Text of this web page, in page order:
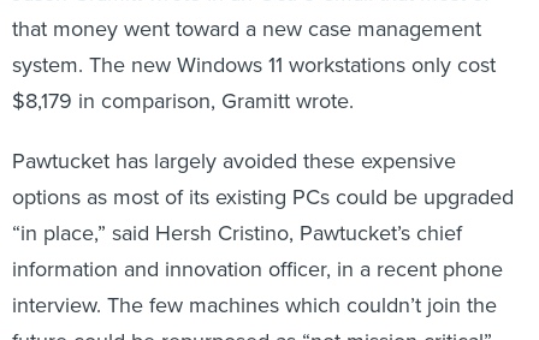
that money went toward a new case management
system. The new Windows 11 workstations only cost
$8,179 in comparison, Gramitt wrote.
Pawtucket has largely avoided these expensive
options as most of its existing PCs could be upgraded
“in place,” said Hersh Cristino, Pawtucket’s chief
information and innovation officer, in a recent phone
interview. The few machines which couldn’t join the